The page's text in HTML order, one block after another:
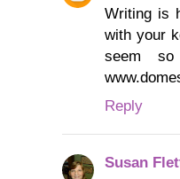
Writing is
with your
seem
Reply
Susan